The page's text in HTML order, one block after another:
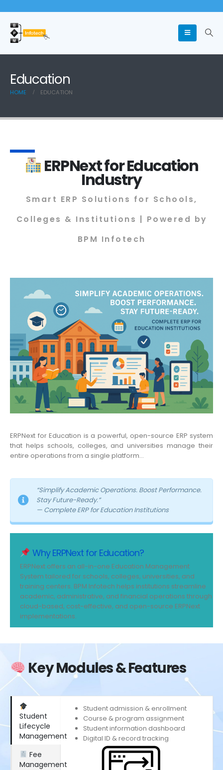
Education
HOME EDUCATION
ERPNext for Education
Industry
Smart ERP Solutions for Schools,
Colleges & Institutions | Powered by
BPM Infotech
ERPNext for Education is a powerful, open-source ERP system
that helps schools, colleges, and universities manage their
entire operations from a single platform…
“Simplify Academic Operations. Boost Performance.
Stay Future-Ready.”
— Complete ERP for Education Institutions
Why ERPNext for Education?
ERPNext offers an all-in-one Education Management
System tailored for schools, colleges, universities, and
training centers. BPM Infotech helps institutions streamline
academic, administrative, and financial operations through
cloud-based, cost-effective, and open-source ERPNext
implementations.
Key Modules & Features
Student
Lifecycle
Management
Fee
Management
Student admission & enrollment
Course & program assignment
Student information dashboard
Digital ID & record tracking